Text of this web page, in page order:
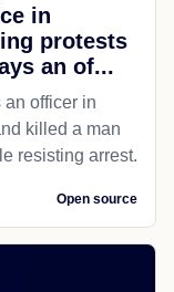
in
protests
an of...
officer in
killed a man
resisting arrest.
Open source